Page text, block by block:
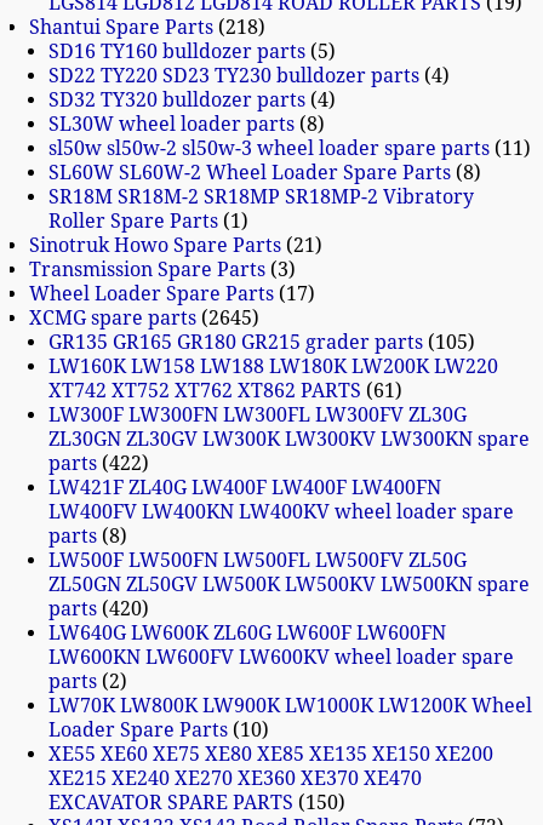
Shantui Spare Parts 218
SD16 TY160 bulldozer parts 5
SD22 TY220 SD23 TY230 bulldozer parts 4
SD32 TY320 bulldozer parts 4
SL30W wheel loader parts 8
sl50w sl50w-2 sl50w-3 wheel loader spare parts 11
SL60W SL60W-2 Wheel Loader Spare Parts 8
SR18M SR18M-2 SR18MP SR18MP-2 Vibratory
Roller Spare Parts 1
Sinotruk Howo Spare Parts 21
Transmission Spare Parts 3
Wheel Loader Spare Parts 17
XCMG spare parts 2645
GR135 GR165 GR180 GR215 grader parts 105
LW160K LW158 LW188 LW180K LW200K LW220
XT742 XT752 XT762 XT862 PARTS
61
LW300F LW300FN LW300FL LW300FV ZL30G
ZL30GN ZL30GV LW300K LW300KV LW300KN spare
parts 422
LW421F ZL40G LW400F LW400F LW400FN
LW400FV LW400KN LW400KV wheel loader spare
parts 8
LW500F LW500FN LW500FL LW500FV ZL50G
ZL50GN ZL50GV LW500K LW500KV LW500KN spare
parts 420
LW640G LW600K ZL60G LW600F LW600FN
LW600KN LW600FV LW600KV wheel loader spare
parts 2
LW70K LW800K LW900K LW1000K LW1200K Wheel
Loader Spare Parts 10
XE55 XE60 XE75 XE80 XE85 XE135 XE150 XE200
XE215 XE240 XE270 XE360 XE370 XE470
EXCAVATOR SPARE PARTS
150